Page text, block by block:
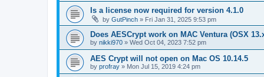
Is a license now required for version 4.1.0
by GutPinch » Fri Jan 31, 2025 9:53 pm
Does AESCrypt work on MAC Ventura (OSX
by nikki970 » Wed Oct 04, 2023 7:52 pm
AES Crypt will not open on Mac OS 10.14.5
by profray » Mon Jul 15, 2019 4:24 pm